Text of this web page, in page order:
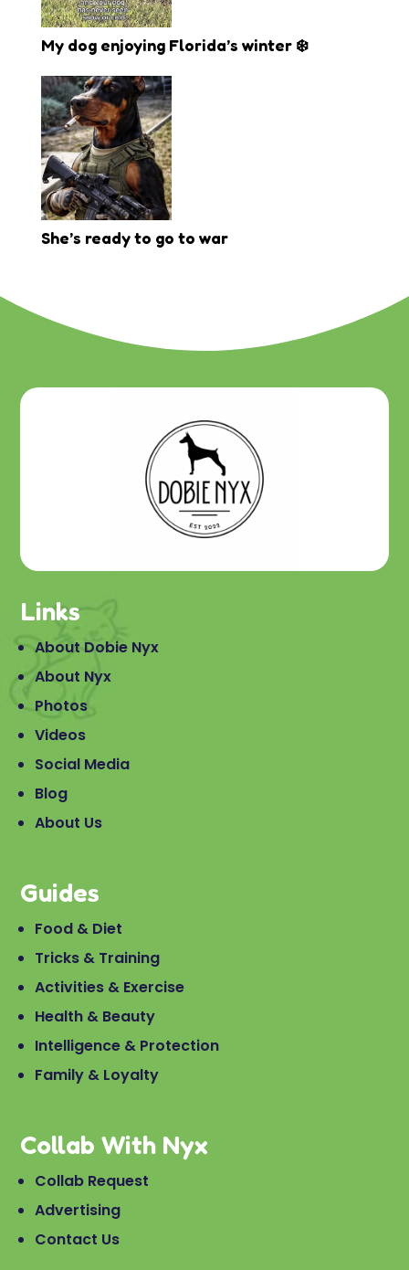
My dog enjoying Florida’s winter ❄️
She’s ready to go to war
Links
About Dobie Nyx
About Nyx
Photos
Videos
Social Media
Blog
About Us
Guides
Food & Diet
Tricks & Training
Activities & Exercise
Health & Beauty
Intelligence & Protection
Family & Loyalty
Collab With Nyx
Collab Request
Advertising
Contact Us